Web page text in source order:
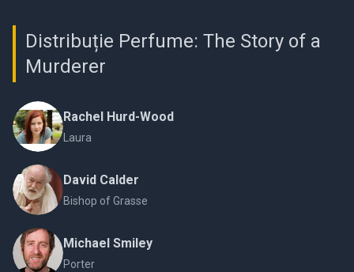
Distribuție Perfume: The Story of a
Murderer
Rachel Hurd-Wood
Laura
David Calder
Bishop of Grasse
Michael Smiley
Porter